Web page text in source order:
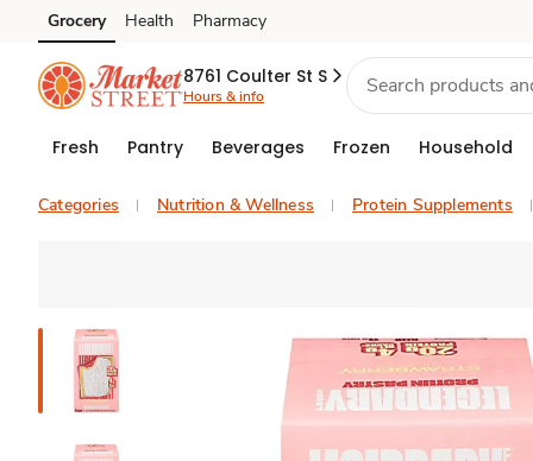
Skip to search
Skip to main content
Skip to cookie settings
Skip to chat
Grocery Health Pharmacy
8761 Coulter St S
Hours & info
Fresh Pantry Beverages Frozen Household
Categories Nutrition & Wellness Protein Supplements